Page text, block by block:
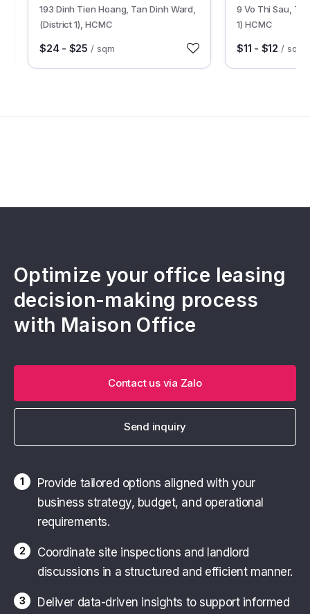
193 Dinh Tien Hoang, Tan Dinh Ward,
(District 1), HCMC
$24 - $25 / sqm
9 Vo Thi Sau,
1) HCMC
$11 - $12 / sqm
Optimize your office leasing
decision-making process
with Maison Office
Contact us via Zalo
Send inquiry
1
Provide tailored options aligned with your
business strategy, budget, and operational
requirements.
2
Coordinate site inspections and landlord
discussions in a structured and efficient manner.
3
Deliver data-driven insights to support informed